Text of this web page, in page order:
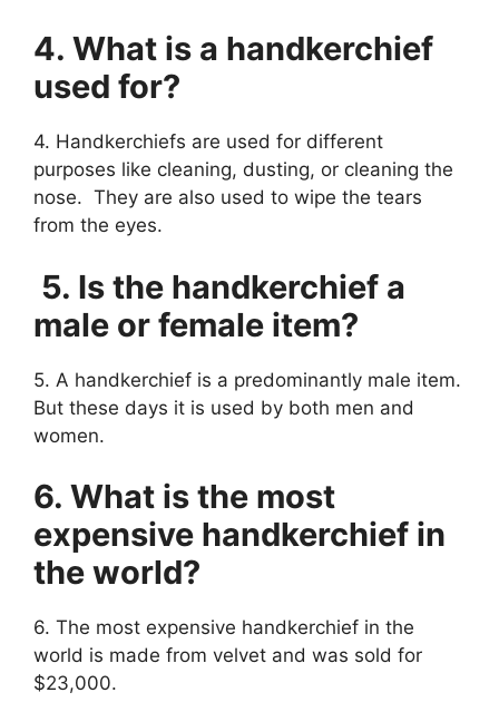
4. What is a handkerchief
used for?
4. Handkerchiefs are used for different
purposes like cleaning, dusting, or cleaning the
nose. They are also used to wipe the tears
from the eyes.
5. Is the handkerchief a
male or female item?
5. A handkerchief is a predominantly male item.
But these days it is used by both men and
women.
6. What is the most
expensive handkerchief in
the world?
6. The most expensive handkerchief in the
world is made from velvet and was sold for
$23,000.